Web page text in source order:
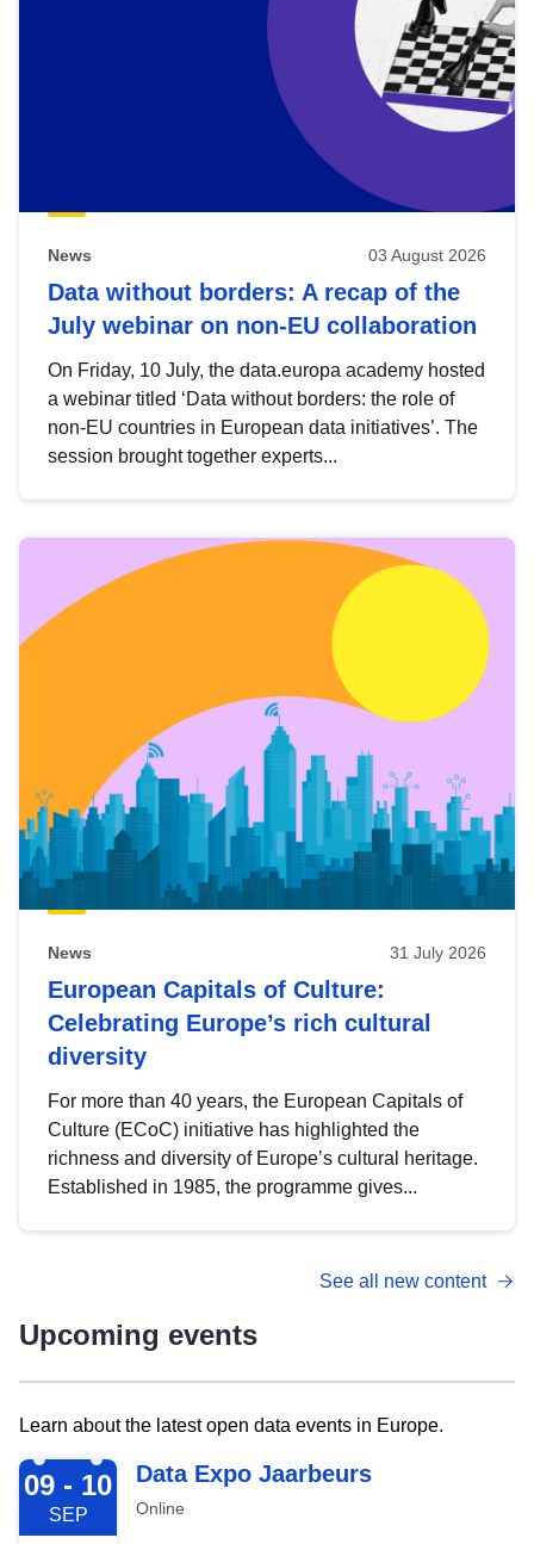
News 03 August 2026
Data without borders: A recap of the
July webinar on non-EU collaboration
On Friday, 10 July, the data.europa academy hosted
a webinar titled ‘Data without borders: the role of
non-EU countries in European data initiatives’. The
session brought together experts...
News 31 July 2026
European Capitals of Culture:
Celebrating Europe’s rich cultural
diversity
For more than 40 years, the European Capitals of
Culture (ECoC) initiative has highlighted the
richness and diversity of Europe’s cultural heritage.
Established in 1985, the programme gives...
See all new content
Upcoming events
Learn about the latest open data events in Europe.
2026-09-09
09 - 10
SEP
Data Expo Jaarbeurs
Online